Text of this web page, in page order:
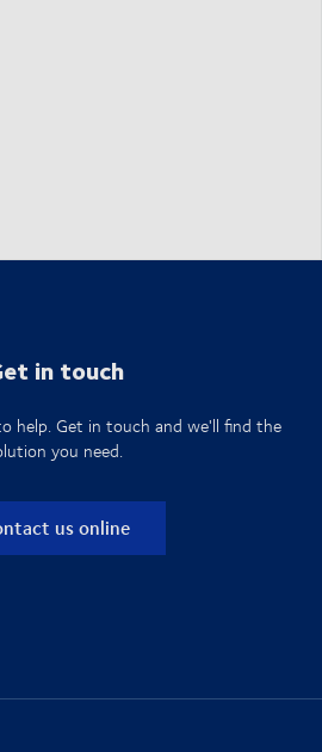
in touch
help. Get in touch and we'll find the
you need.
us online